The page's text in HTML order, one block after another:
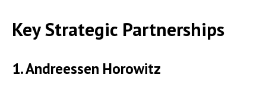
Key Strategic Partnerships
1. Andreessen Horowitz